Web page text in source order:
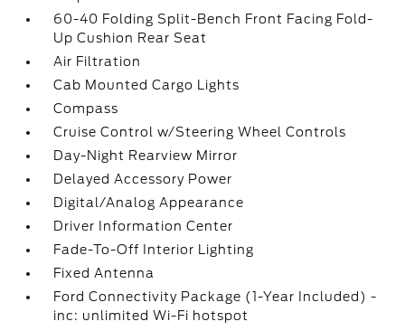
60-40 Folding Split-Bench Front Facing Fold-
Up Cushion Rear Seat
Air Filtration
Cab Mounted Cargo Lights
Compass
Cruise Control w/Steering Wheel Controls
Day-Night Rearview Mirror
Delayed Accessory Power
Digital/Analog Appearance
Driver Information Center
Fade-To-Off Interior Lighting
Fixed Antenna
Ford Connectivity Package (1-Year Included) -
inc: unlimited Wi-Fi hotspot